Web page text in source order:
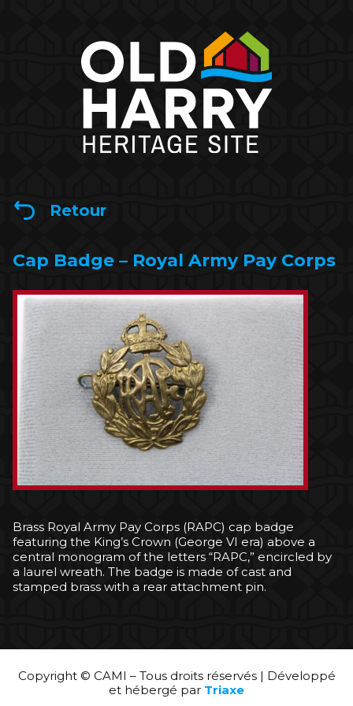
Retour
Cap Badge – Royal Army Pay Corps
Brass Royal Army Pay Corps (RAPC) cap badge
featuring the King’s Crown (George VI era) above a
central monogram of the letters “RAPC,” encircled by
a laurel wreath. The badge is made of cast and
stamped brass with a rear attachment pin.
Copyright © CAMI – Tous droits réservés | Développé
et hébergé par Triaxe